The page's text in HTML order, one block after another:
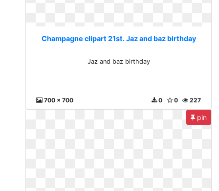
Champagne clipart 21st. Jaz and baz birthday
Jaz and baz birthday
700 x 700 227
0
0
pin